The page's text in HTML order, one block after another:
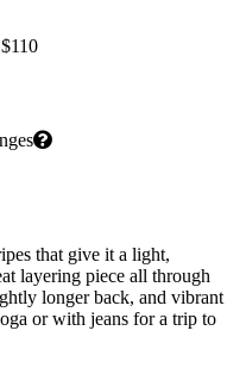
that give it a light,
layering piece all through
longer back, and vibrant
or with jeans for a trip to